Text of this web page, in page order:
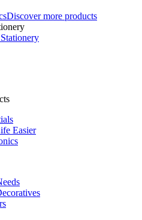
Discover more products
Easier